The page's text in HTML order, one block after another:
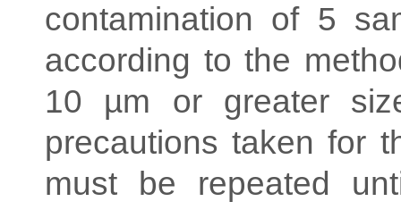
contamination of 5
according to the
10 µm or greater
precautions taken for
must be repeated